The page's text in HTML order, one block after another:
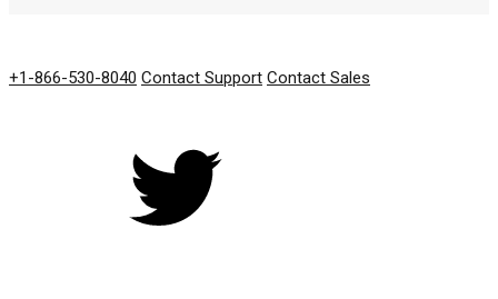
+1-866-530-8040 Contact Support Contact Sales